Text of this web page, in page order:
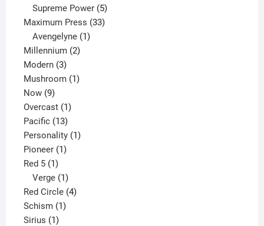
products
Supreme Power 5
products
Maximum Press 3333
Avengelyne 1
Millennium 22
Modern 33
products
Mushroom 11
Now 99
products
Overcast 11
product
Pacific 1313
products
Personality 11
Pioneer 11
Red 5 11
product
Verge 1
product
Red Circle 44
Schism 11
Sirius 11